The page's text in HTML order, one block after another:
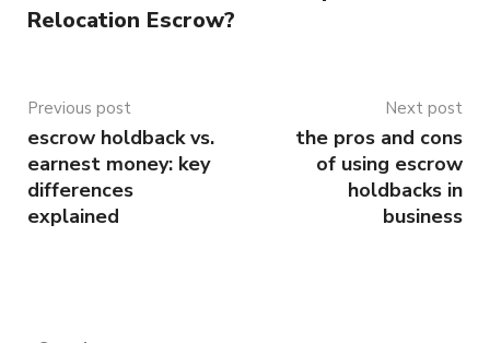
Relocation Escrow?
Previous post
escrow holdback vs.
earnest money: key
differences
explained
Next post
the pros and cons
of using escrow
holdbacks in
business